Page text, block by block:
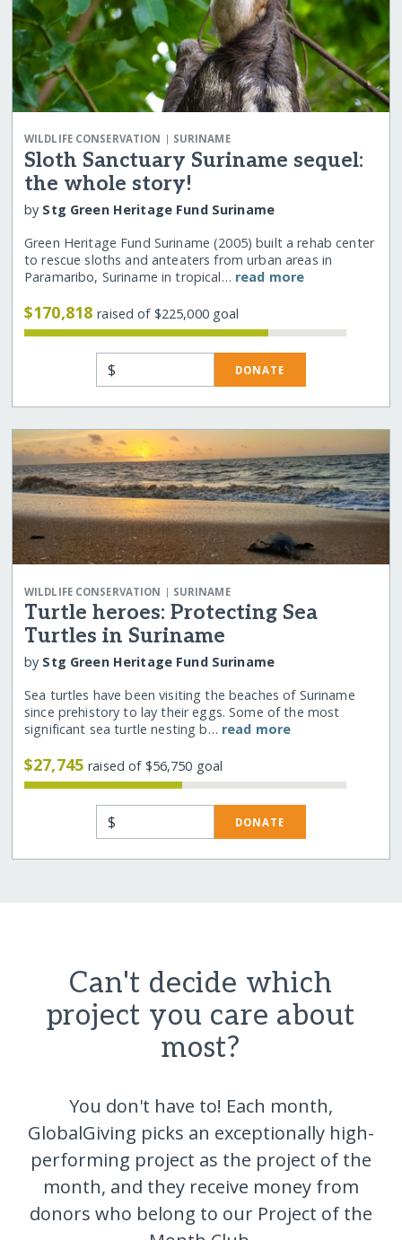
WILDLIFE CONSERVATION | SURINAME
Sloth Sanctuary Suriname sequel:
the whole story!
by Stg Green Heritage Fund Suriname
Green Heritage Fund Suriname (2005) built a rehab center
to rescue sloths and anteaters from urban areas in
Paramaribo, Suriname in tropical… read more
$170,818raised of $225,000 goal
$ DONATE
WILDLIFE CONSERVATION | SURINAME
Turtle heroes: Protecting Sea
Turtles in Suriname
by Stg Green Heritage Fund Suriname
Sea turtles have been visiting the beaches of Suriname
since prehistory to lay their eggs. Some of the most
significant sea turtle nesting b… read more
$27,745raised of $56,750 goal
$ DONATE
Can't decide which
project you care about
most?
You don't have to! Each month,
GlobalGiving picks an exceptionally high-
performing project as the project of the
month, and they receive money from
donors who belong to our Project of the